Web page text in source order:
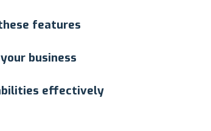
features
business
effectively